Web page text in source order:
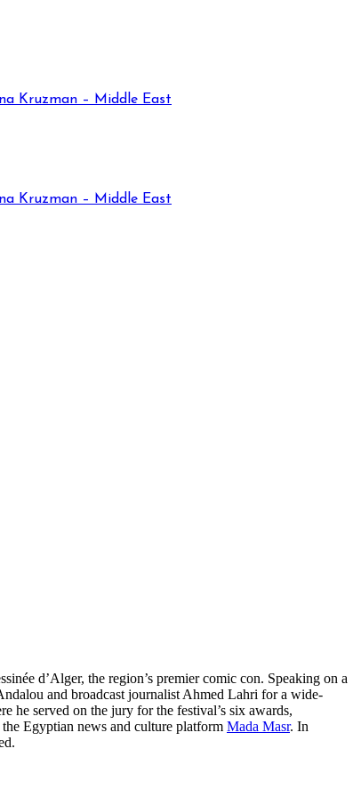
Kruzman – Middle East
Kruzman – Middle East
d’Alger, the region’s premier comic con. Speaking on a
and broadcast journalist Ahmed Lahri for a wide-
he served on the jury for the festival’s six awards,
Egyptian news and culture platform Mada Masr. In